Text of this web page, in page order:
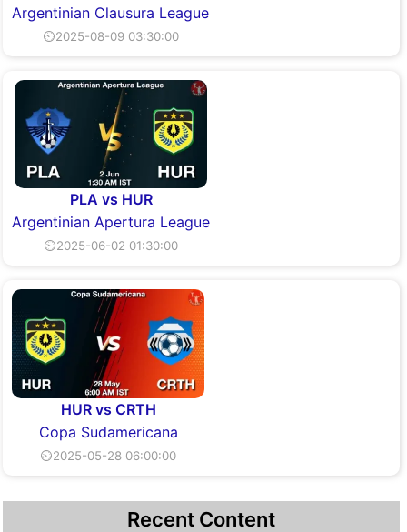
Argentinian Clausura League
⏲2025-08-09 03:30:00
PLA vs HUR
Argentinian Apertura League
⏲2025-06-02 01:30:00
HUR vs CRTH
Copa Sudamericana
⏲2025-05-28 06:00:00
Recent Content